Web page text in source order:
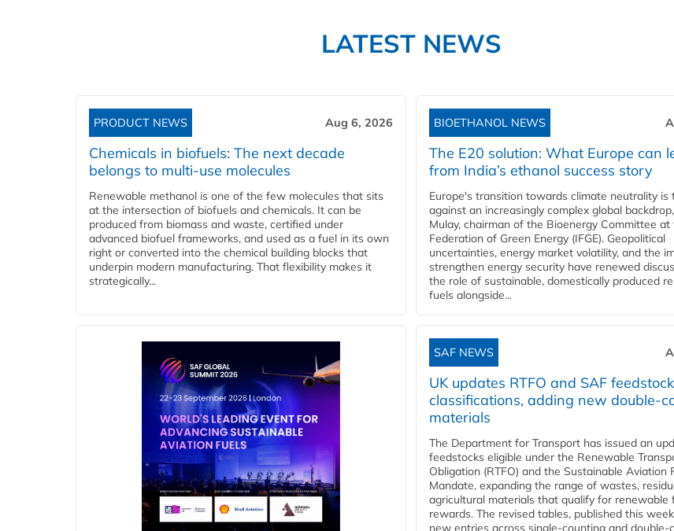
LATEST NEWS
PRODUCT NEWS Aug 6, 2026
Chemicals in biofuels: The next decade
belongs to multi-use molecules
Renewable methanol is one of the few molecules that sits
at the intersection of biofuels and chemicals. It can be
produced from biomass and waste, certified under
advanced biofuel frameworks, and used as a fuel in its own
right or converted into the chemical building blocks that
underpin modern manufacturing. That flexibility makes it
strategically...
BIOETHANOL NEWS
The E20 solution: What Europe can
from India’s ethanol success story
Europe's transition towards climate neutrality is
against an increasingly complex global
Mulay, chairman of the Bioenergy Committee at
Federation of Green Energy (IFGE). Geopolitical
uncertainties, energy market volatility, and the
strengthen energy security have renewed
the role of sustainable, domestically produced
fuels alongside...
SAF NEWS
UK updates RTFO and SAF feedstock
classifications, adding new
materials
The Department for Transport has issued an
feedstocks eligible under the Renewable
Obligation (RTFO) and the Sustainable Aviation
Mandate, expanding the range of wastes,
agricultural materials that qualify for renewable
rewards. The revised tables, published this
new entries across single‑counting and